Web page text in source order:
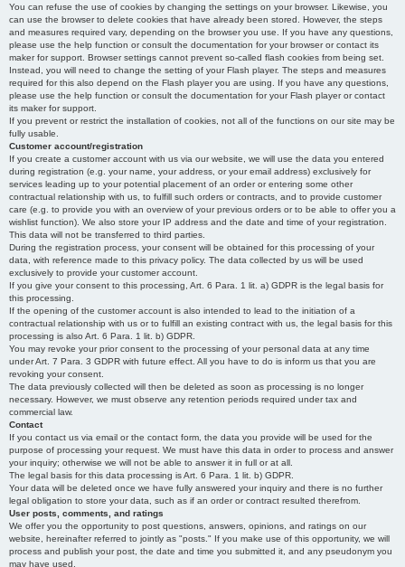
You can refuse the use of cookies by changing the settings on your browser. Likewise, you
can use the browser to delete cookies that have already been stored. However, the steps
and measures required vary, depending on the browser you use. If you have any questions,
please use the help function or consult the documentation for your browser or contact its
maker for support. Browser settings cannot prevent so-called flash cookies from being set.
Instead, you will need to change the setting of your Flash player. The steps and measures
required for this also depend on the Flash player you are using. If you have any questions,
please use the help function or consult the documentation for your Flash player or contact
its maker for support.
If you prevent or restrict the installation of cookies, not all of the functions on our site may be
fully usable.
Customer account/registration
If you create a customer account with us via our website, we will use the data you entered
during registration (e.g. your name, your address, or your email address) exclusively for
services leading up to your potential placement of an order or entering some other
contractual relationship with us, to fulfill such orders or contracts, and to provide customer
care (e.g. to provide you with an overview of your previous orders or to be able to offer you a
wishlist function). We also store your IP address and the date and time of your registration.
This data will not be transferred to third parties.
During the registration process, your consent will be obtained for this processing of your
data, with reference made to this privacy policy. The data collected by us will be used
exclusively to provide your customer account.
If you give your consent to this processing, Art. 6 Para. 1 lit. a) GDPR is the legal basis for
this processing.
If the opening of the customer account is also intended to lead to the initiation of a
contractual relationship with us or to fulfill an existing contract with us, the legal basis for this
processing is also Art. 6 Para. 1 lit. b) GDPR.
You may revoke your prior consent to the processing of your personal data at any time
under Art. 7 Para. 3 GDPR with future effect. All you have to do is inform us that you are
revoking your consent.
The data previously collected will then be deleted as soon as processing is no longer
necessary. However, we must observe any retention periods required under tax and
commercial law.
Contact
If you contact us via email or the contact form, the data you provide will be used for the
purpose of processing your request. We must have this data in order to process and answer
your inquiry; otherwise we will not be able to answer it in full or at all.
The legal basis for this data processing is Art. 6 Para. 1 lit. b) GDPR.
Your data will be deleted once we have fully answered your inquiry and there is no further
legal obligation to store your data, such as if an order or contract resulted therefrom.
User posts, comments, and ratings
We offer you the opportunity to post questions, answers, opinions, and ratings on our
website, hereinafter referred to jointly as "posts." If you make use of this opportunity, we will
process and publish your post, the date and time you submitted it, and any pseudonym you
may have used.